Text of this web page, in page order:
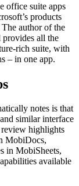
office suite apps
products
author of the
all the
rich suite, with
– in one app.
notes is that
similar interface
highlights
MobiDocs,
in MobiSheets,
available